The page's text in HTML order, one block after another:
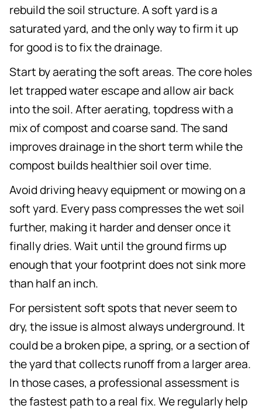
rebuild the soil structure. A soft yard is a
saturated yard, and the only way to firm it up
for good is to fix the drainage.
Start by aerating the soft areas. The core holes
let trapped water escape and allow air back
into the soil. After aerating, topdress with a
mix of compost and coarse sand. The sand
improves drainage in the short term while the
compost builds healthier soil over time.
Avoid driving heavy equipment or mowing on a
soft yard. Every pass compresses the wet soil
further, making it harder and denser once it
finally dries. Wait until the ground firms up
enough that your footprint does not sink more
than half an inch.
For persistent soft spots that never seem to
dry, the issue is almost always underground. It
could be a broken pipe, a spring, or a section of
the yard that collects runoff from a larger area.
In those cases, a professional assessment is
the fastest path to a real fix. We regularly help